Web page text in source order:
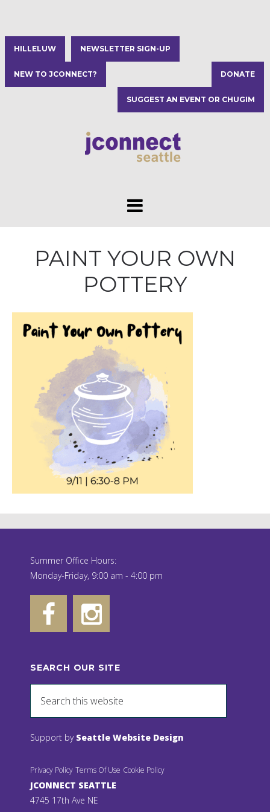
HILLELUW NEWSLETTER SIGN-UP
NEW TO JCONNECT? DONATE
SUGGEST AN EVENT OR CHUGIM
PAINT YOUR OWN
POTTERY
Summer Office Hours:
Monday-Friday, 9:00 am - 4:00 pm
SEARCH OUR SITE
Support by Seattle Website Design
Privacy Policy Terms Of Use Cookie Policy
JCONNECT SEATTLE
4745 17th Ave NE